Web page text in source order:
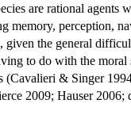
are rational agents
memory, perception,
the general
to do with the
(Cavalieri & Singer
2009; Hauser 2006;